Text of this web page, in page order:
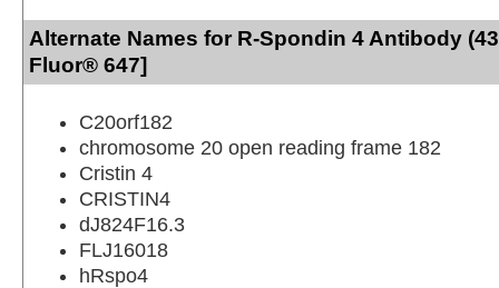
Alternate Names for R-Spondin 4 Antibody
Fluor® 647]
C20orf182
chromosome 20 open reading frame 182
Cristin 4
CRISTIN4
dJ824F16.3
FLJ16018
hRspo4